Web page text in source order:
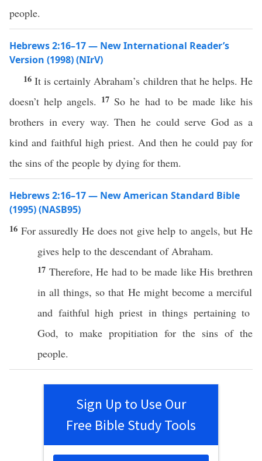
people.
Hebrews 2:16–17 — New International Reader’s
Version (1998) (NIrV)
16It is certainly Abraham’s children that he helps. He
doesn’t help angels. 17 So he had to be made like his
brothers in every way. Then he could serve God as a
kind and faithful high priest. And then he could pay for
the sins of the people by dying for them.
Hebrews 2:16–17 — New American Standard Bible
(1995) (NASB95)
16 Forassuredly He does not give help to angels, but He
gives help to the descendant ofAbraham.
17 Therefore, He hadto bemade likeHisbrethren
inall things, so that He might becomea merciful
and faithful high priestin things pertainingto
God, to make propitiation for the sins of the
people.
Sign Up to Use Our
Free Bible Study Tools